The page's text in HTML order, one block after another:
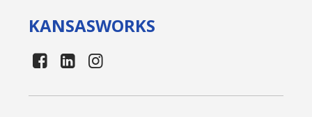
KANSASWORKS